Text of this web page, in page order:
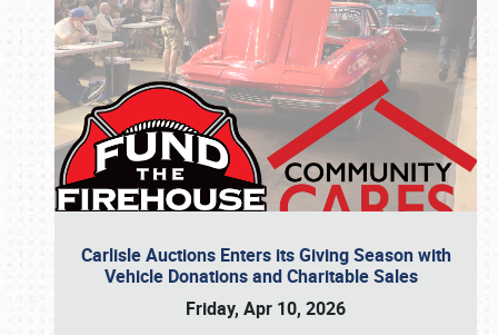
Carlisle Auctions Enters its Giving Season with
Vehicle Donations and Charitable Sales
Friday, Apr 10, 2026